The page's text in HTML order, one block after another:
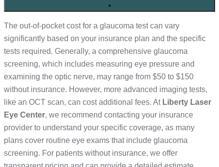
+
The out-of-pocket cost for a glaucoma test can vary
significantly based on your insurance plan and the specific
tests required. Generally, a comprehensive glaucoma
screening, which includes measuring eye pressure and
examining the optic nerve, may range from $50 to $150
without insurance. However, more advanced imaging tests,
like an OCT scan, can cost additional fees. At Liberty Laser
Eye Center, we recommend contacting your insurance
provider to understand your specific coverage, as many
plans cover routine eye exams that include glaucoma
screening. For patients without insurance, we offer